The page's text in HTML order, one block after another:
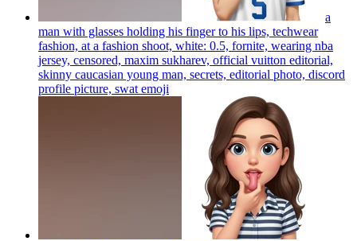
a
man with glasses holding his finger to his lips, techwear
fashion, at a fashion shoot, white: 0.5, fornite, wearing nba
jersey, censored, maxim sukharev, official vuitton editorial,
skinny caucasian young man, secrets, editorial photo, discord
profile picture, swat emoji